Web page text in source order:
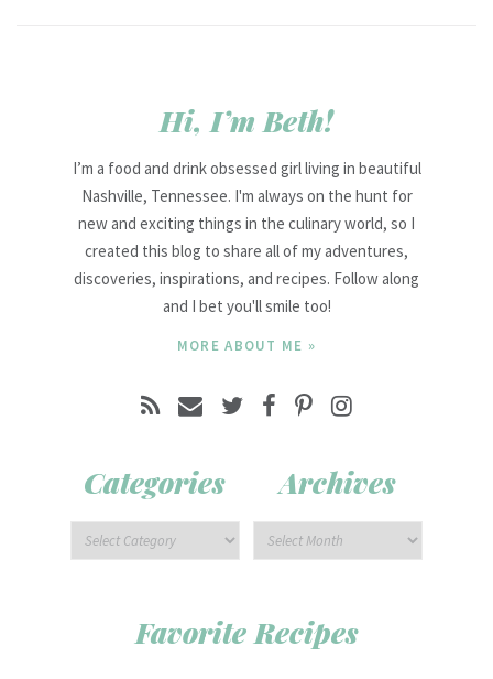
Hi, I’m Beth!
I’m a food and drink obsessed girl living in beautiful
Nashville, Tennessee. I'm always on the hunt for
new and exciting things in the culinary world, so I
created this blog to share all of my adventures,
discoveries, inspirations, and recipes. Follow along
and I bet you'll smile too!
MORE ABOUT ME »
Categories Archives
Favorite Recipes